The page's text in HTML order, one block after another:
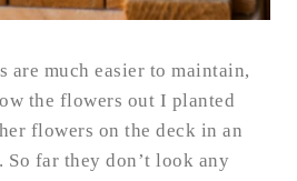
are much easier to maintain,
the flowers out I planted
flowers on the deck in an
So far they don’t look any